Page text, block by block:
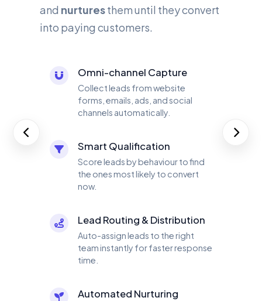
and nurturesthem until they convert
into paying customers.
Omni-channel Capture
Collect leads from website
forms, emails, ads, and social
channels automatically.
Smart Qualification
Score leads by behaviour to find
the ones most likely to convert
now.
Lead Routing & Distribution
Auto-assign leads to the right
team instantly for faster response
time.
Automated Nurturing